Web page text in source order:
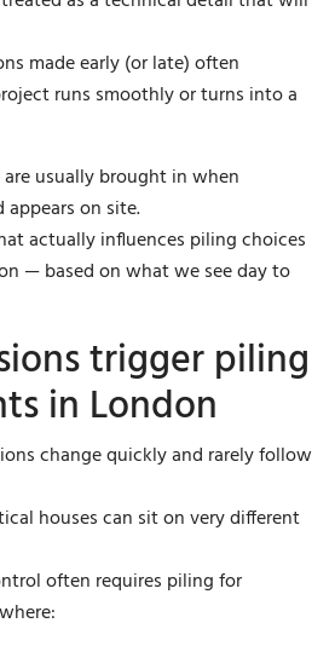
made early (or late) often
runs smoothly or turns into a
usually brought in when
on site.
actually influences piling choices
— based on what we see day to
trigger piling
in London
change quickly and rarely follow
houses can sit on very different
often requires piling for